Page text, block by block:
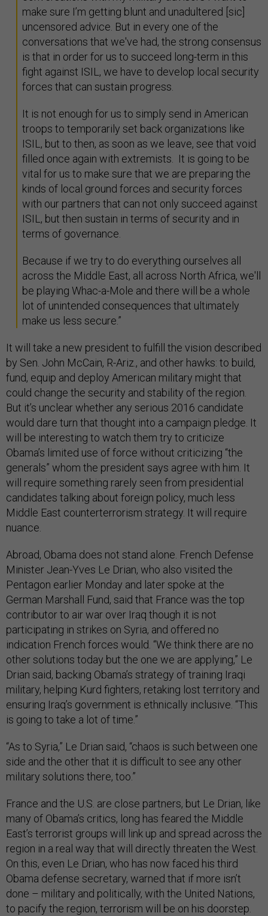
make sure I’m getting blunt and unadultered [sic]
uncensored advice. But in every one of the
conversations that we've had, the strong consensus
is that in order for us to succeed long-term in this
fight against ISIL, we have to develop local security
forces that can sustain progress.
It is not enough for us to simply send in American
troops to temporarily set back organizations like
ISIL, but to then, as soon as we leave, see that void
filled once again with extremists. It is going to be
vital for us to make sure that we are preparing the
kinds of local ground forces and security forces
with our partners that can not only succeed against
ISIL, but then sustain in terms of security and in
terms of governance.
Because if we try to do everything ourselves all
across the Middle East, all across North Africa, we'll
be playing Whac-a-Mole and there will be a whole
lot of unintended consequences that ultimately
make us less secure.”
It will take a new president to fulfill the vision described
by Sen. John McCain, R-Ariz., and other hawks: to build,
fund, equip and deploy American military might that
could change the security and stability of the region.
But it’s unclear whether any serious 2016 candidate
would dare turn that thought into a campaign pledge. It
will be interesting to watch them try to criticize
Obama’s limited use of force without criticizing “the
generals” whom the president says agree with him. It
will require something rarely seen from presidential
candidates talking about foreign policy, much less
Middle East counterterrorism strategy. It will require
nuance.
Abroad, Obama does not stand alone. French Defense
Minister Jean-Yves Le Drian, who also visited the
Pentagon earlier Monday and later spoke at the
German Marshall Fund, said that France was the top
contributor to air war over Iraq though it is not
participating in strikes on Syria, and offered no
indication French forces would. “We think there are no
other solutions today but the one we are applying,” Le
Drian said, backing Obama’s strategy of training Iraqi
military, helping Kurd fighters, retaking lost territory and
ensuring Iraq’s government is ethnically inclusive. “This
is going to take a lot of time.”
“As to Syria,” Le Drian said, “chaos is such between one
side and the other that it is difficult to see any other
military solutions there, too.”
France and the U.S. are close partners, but Le Drian, like
many of Obama’s critics, long has feared the Middle
East’s terrorist groups will link up and spread across the
region in a real way that will directly threaten the West.
On this, even Le Drian, who has now faced his third
Obama defense secretary, warned that if more isn’t
done – military and politically, with the United Nations,
to pacify the region, terrorism will be on his doorstep.